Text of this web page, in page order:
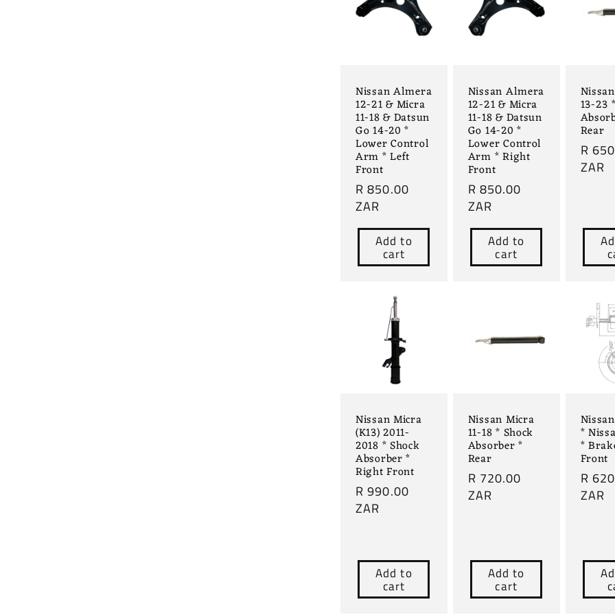
Nissan Almera
12-21 & Micra
11-18 & Datsun
Go 14-20 *
Lower Control
Arm * Left
Front
Regular
price
R 850.00
ZAR
Add to
cart
Nissan Almera
12-21 & Micra
11-18 & Datsun
Go 14-20 *
Lower Control
Arm * Right
Front
Regular
price
R 850.00
ZAR
Add to
cart
13-23
Rear
price
R
ZAR
Nissan Micra
(K13) 2011-
2018 * Shock
Absorber *
Right Front
Regular
price
R 990.00
ZAR
Add to
cart
Nissan Micra
11-18 * Shock
Absorber *
Rear
Regular
price
R 720.00
ZAR
Add to
cart
*
*
Front
price
R
ZAR